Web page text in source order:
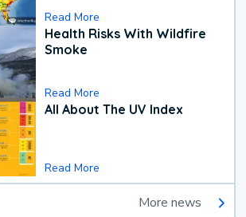
Read More
Health Risks With Wildfire
Smoke
Read More
All About The UV Index
Read More
More news